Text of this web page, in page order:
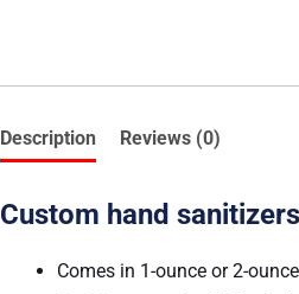
Description Reviews (0)
Custom hand
Comes in 1-ounce or 2-